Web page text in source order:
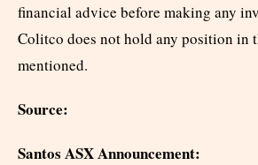
financial advice before making any
Colitco does not hold any position in
mentioned.
Source:
Santos ASX Announcement: